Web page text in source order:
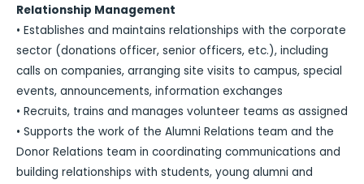
Relationship Management
• Establishes and maintains relationships with the corporate
sector (donations officer, senior officers, etc.), including
calls on companies, arranging site visits to campus, special
events, announcements, information exchanges
• Recruits, trains and manages volunteer teams as assigned
• Supports the work of the Alumni Relations team and the
Donor Relations team in coordinating communications and
building relationships with students, young alumni and